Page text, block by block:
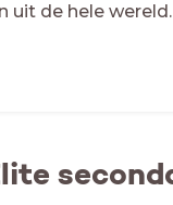
uit de hele